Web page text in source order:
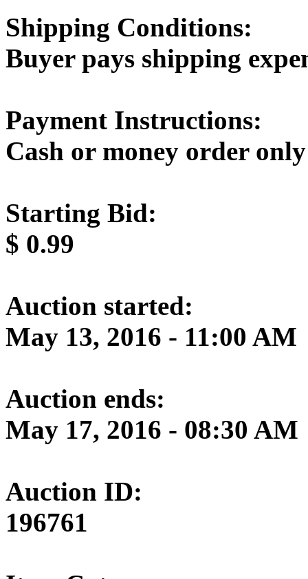
Shipping Conditions:
Buyer pays shipping
Payment Instructions:
Cash or money order only
Starting Bid:
$ 0.99
Auction started:
May 13, 2016 - 11:00 AM
Auction ends:
May 17, 2016 - 08:30 AM
Auction ID:
196761